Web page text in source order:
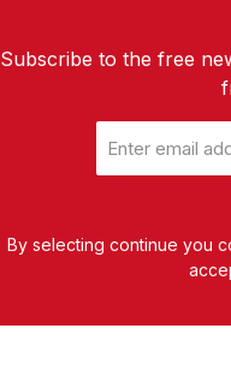
Subscribe to the free
address
*
By selecting continue you